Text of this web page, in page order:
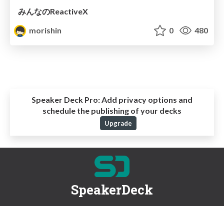
みんなのReactiveX
morishin
0 480
Speaker Deck Pro:Add privacy options and
schedule the publishing of your decks
Upgrade
SpeakerDeck